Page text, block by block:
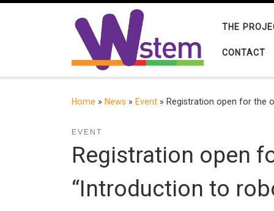
Skip to content
THE
CONTACT
Home » News » Event » Registration open for the
EVENT
Registration open
“Introduction to